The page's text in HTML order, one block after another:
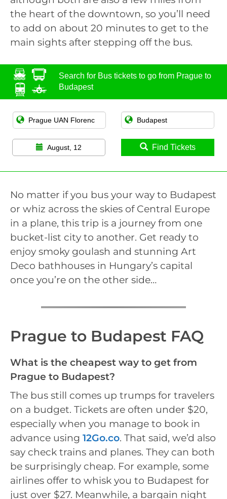
the heart of the downtown, so you’ll need
to add on about 20 minutes to get to the
main sights after stepping off the bus.
Search for Bus tickets to go from Prague to
Budapest
August, 12 Find Tickets
No matter if you bus your way to Budapest
or whiz across the skies of Central Europe
in a plane, this trip is a journey from one
bucket-list city to another. Get ready to
enjoy smoky goulash and stunning Art
Deco bathhouses in Hungary’s capital
once you’re on the other side…
Prague to Budapest FAQ
What is the cheapest way to get from
Prague to Budapest?
The bus still comes up trumps for travelers
on a budget. Tickets are often under $20,
especially when you manage to book in
advance using 12Go.co. That said, we’d also
say check trains and planes. They can both
be surprisingly cheap. For example, some
airlines offer to whisk you to Budapest for
just over $27. Meanwhile, a bargain night